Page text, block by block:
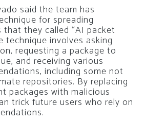
said the team has
for spreading
they called “AI packet
technique involves asking
requesting a package to
and receiving various
including some not
repositories. By replacing
packages with malicious
trick future users who rely on